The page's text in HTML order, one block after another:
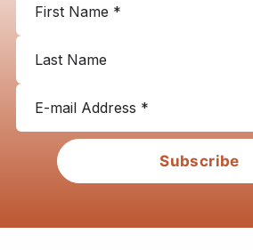
Subscribe